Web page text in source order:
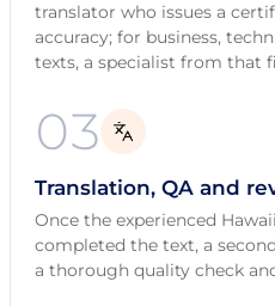
translator who issues a
accuracy; for business,
texts, a specialist from that
03
Translation, QA and
Once the experienced
completed the text, a
a thorough quality check